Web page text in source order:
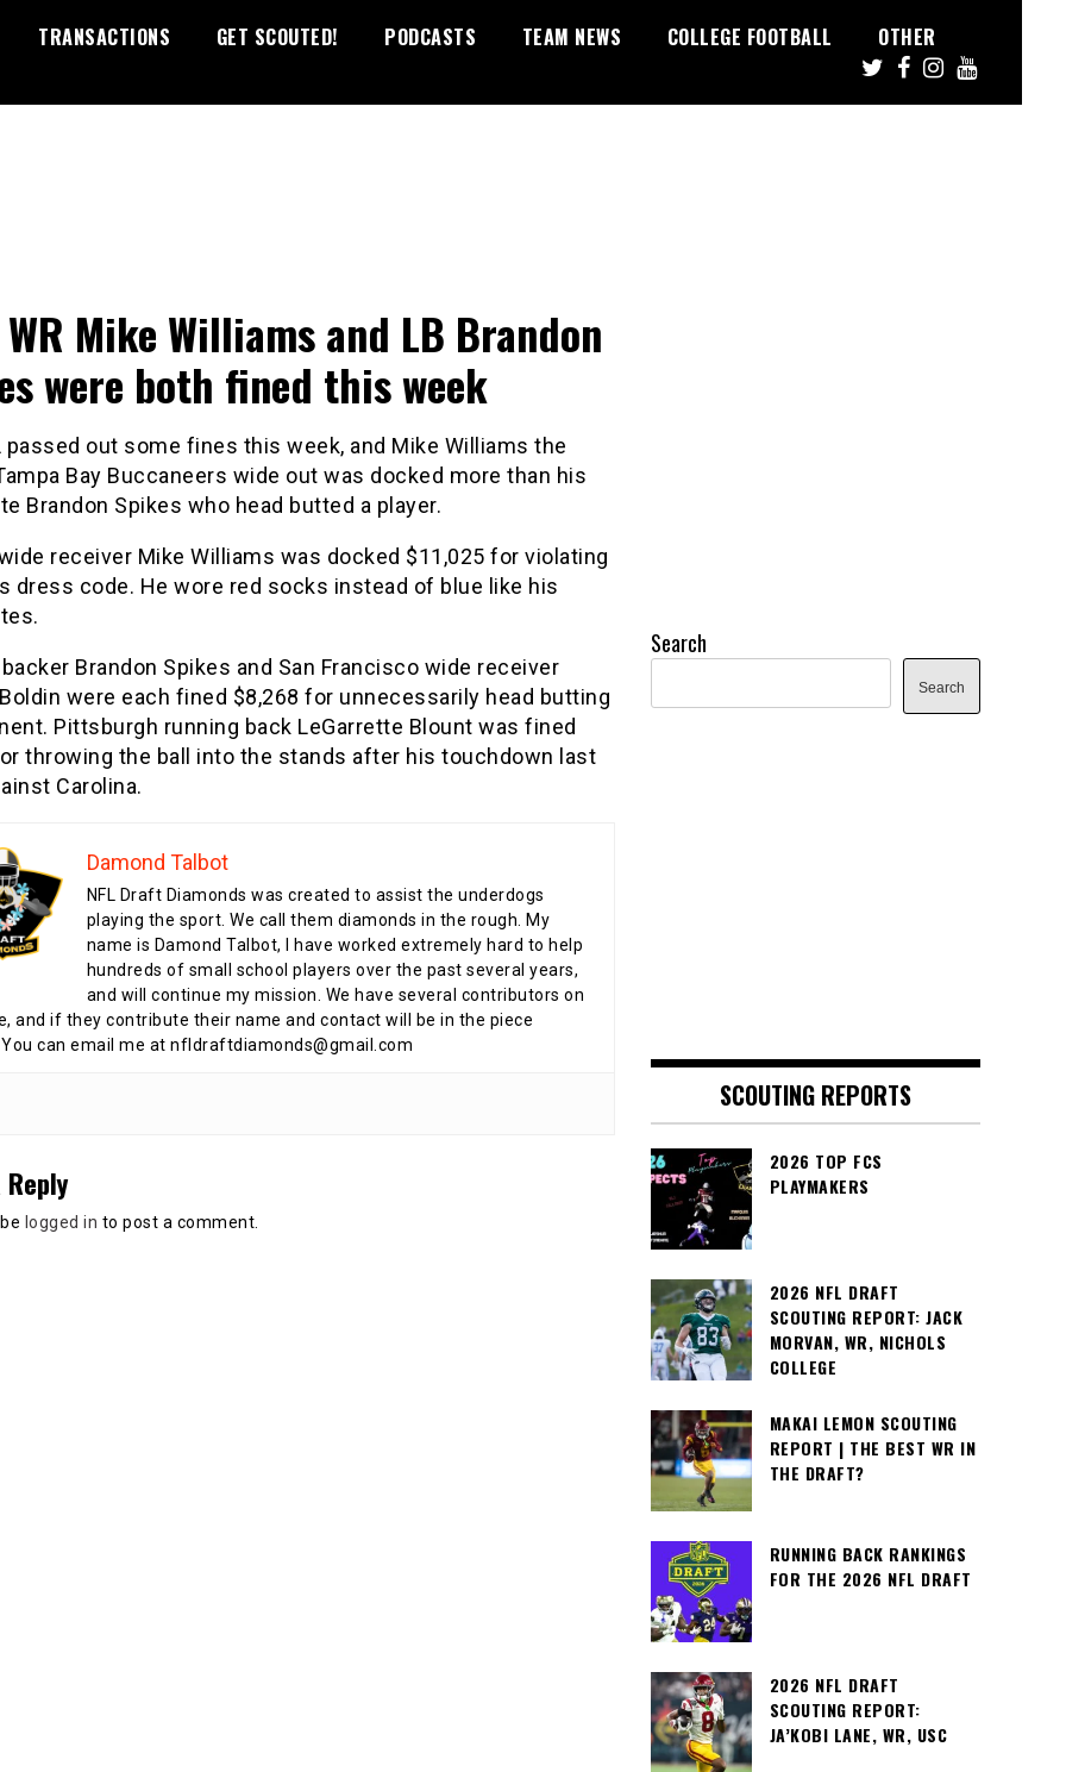
TRANSACTIONS GET SCOUTED! PODCASTS TEAM NEWS COLLEGE FOOTBALL OTHER
Mike Williams and LB Brandon
were both fined this week
passed out some fines this week, and Mike Williams the
Bay Buccaneers wide out was docked more than his
Brandon Spikes who head butted a player.
receiver Mike Williams was docked $11,025 for violating
dress code. He wore red socks instead of blue like his
Brandon Spikes and San Francisco wide receiver
were each fined $8,268 for unnecessarily head butting
Pittsburgh running back LeGarrette Blount was fined
throwing the ball into the stands after his touchdown last
Carolina.
Damond Talbot
NFL Draft Diamonds was created to assist the underdogs
playing the sport. We call them diamonds in the rough. My
name is Damond Talbot, I have worked extremely hard to help
hundreds of small school players over the past several years,
and will continue my mission. We have several contributors on
and if they contribute their name and contact will be in the piece
can email me at nfldraftdiamonds@gmail.com
logged in to post a comment.
Search
Search
SCOUTING REPORTS
2026 TOP FCS
PLAYMAKERS
2026 NFL DRAFT
SCOUTING REPORT: JACK
MORVAN, WR, NICHOLS
COLLEGE
MAKAI LEMON SCOUTING
REPORT | THE BEST WR IN
THE DRAFT?
RUNNING BACK RANKINGS
FOR THE 2026 NFL DRAFT
2026 NFL DRAFT
SCOUTING REPORT:
JA’KOBI LANE, WR, USC